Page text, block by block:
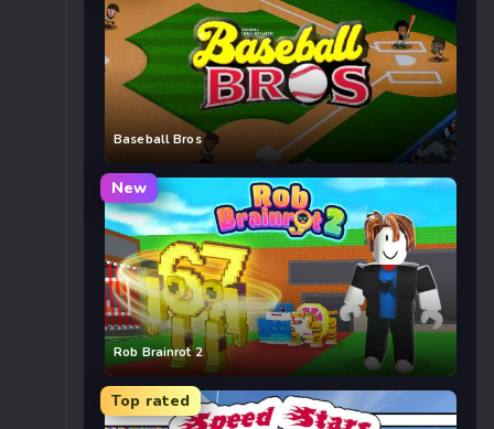
Baseball Bros
New
Rob Brainrot 2
Top rated